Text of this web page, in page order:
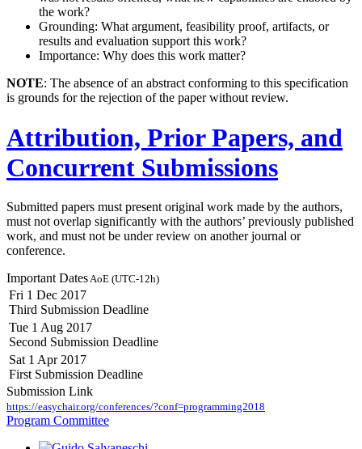
the work?
Grounding: What argument, feasibility proof, artifacts, or
results and evaluation support this work?
Importance: Why does this work matter?
NOTE: The absence of an abstract conforming to this specification
is grounds for the rejection of the paper without review.
Attribution, Prior Papers, and
Concurrent Submissions
Submitted papers must present original work made by the authors,
must not overlap significantly with the authors’ previously published
work, and must not be under review on another journal or
conference.
Important DatesAoE (UTC-12h)
Fri 1 Dec 2017
Third Submission Deadline
Tue 1 Aug 2017
Second Submission Deadline
Sat 1 Apr 2017
First Submission Deadline
Submission Link
https://easychair.org/conferences/?conf=programming2018
Program Committee